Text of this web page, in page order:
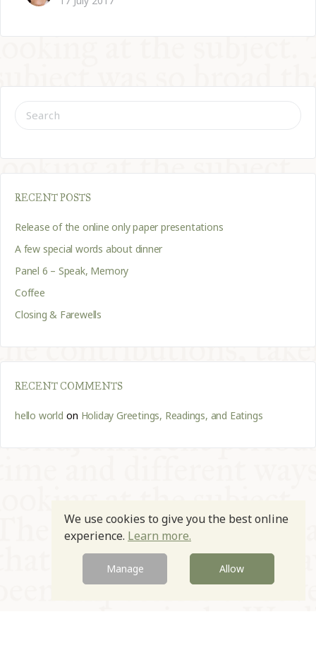
SEARCH
FOR:
RECENT POSTS
Release of the online only paper presentations
A few special words about dinner
Panel 6 – Speak, Memory
Coffee
Closing & Farewells
RECENT COMMENTS
hello world on Holiday Greetings, Readings, and Eatings
We use cookies to give you the best online
experience. Learn more.
Manage Allow